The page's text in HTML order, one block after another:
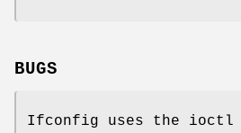
BUGS
Ifconfig uses the ioctl